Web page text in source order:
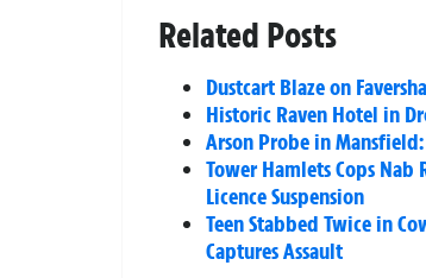
Related Posts
Dustcart Blaze on
Historic Raven Hotel in
Arson Probe in
Tower Hamlets Cops Nab
Licence Suspension
Teen Stabbed Twice in
Captures Assault